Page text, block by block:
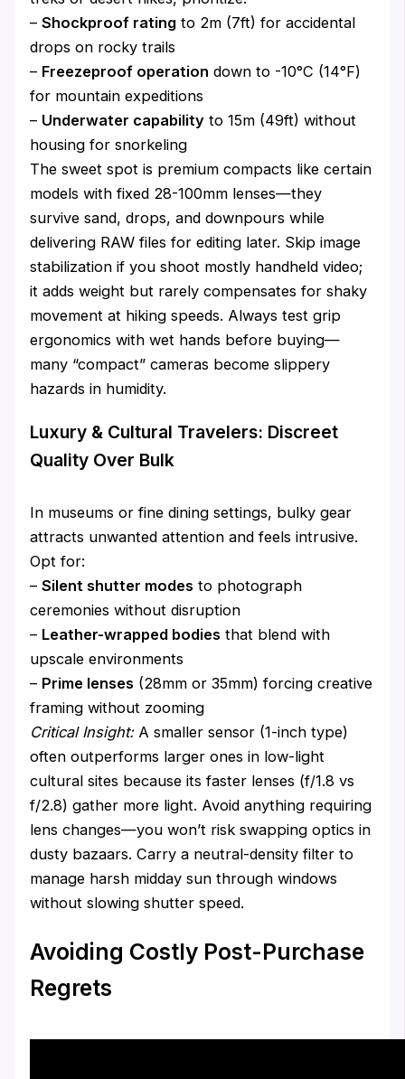
–Shockproof rating to 2m (7ft) for accidental
drops on rocky trails
– Freezeproof operation down to -10°C (14°F)
for mountain expeditions
– Underwater capability to 15m (49ft) without
housing for snorkeling
The sweet spot is premium compacts like certain
models with fixed 28-100mm lenses—they
survive sand, drops, and downpours while
delivering RAW files for editing later. Skip image
stabilization if you shoot mostly handheld video;
it adds weight but rarely compensates for shaky
movement at hiking speeds. Always test grip
ergonomics with wet hands before buying—
many “compact” cameras become slippery
hazards in humidity.
Luxury & Cultural Travelers: Discreet
Quality Over Bulk
In museums or fine dining settings, bulky gear
attracts unwanted attention and feels intrusive.
Opt for:
–Silent shutter modes to photograph
ceremonies without disruption
– Leather-wrapped bodies that blend with
upscale environments
– Prime lenses (28mm or 35mm) forcing creative
framing without zooming
Critical Insight:A smaller sensor (1-inch type)
often outperforms larger ones in low-light
cultural sites because its faster lenses (f/1.8 vs
f/2.8) gather more light. Avoid anything requiring
lens changes—you won’t risk swapping optics in
dusty bazaars. Carry a neutral-density filter to
manage harsh midday sun through windows
without slowing shutter speed.
Avoiding Costly Post-Purchase
Regrets